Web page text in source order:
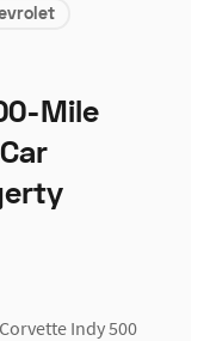
Mile
Indy 500